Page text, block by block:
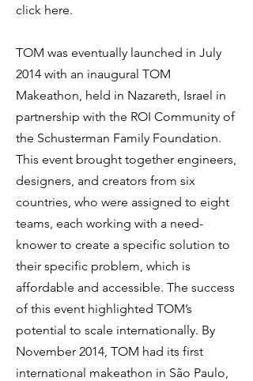
click here.
TOM was eventually launched in July
2014 with an inaugural TOM
Makeathon, held in Nazareth, Israel in
partnership with the ROI Community of
the Schusterman Family Foundation.
This event brought together engineers,
designers, and creators from six
countries, who were assigned to eight
teams, each working with a need-
knower to create a specific solution to
their specific problem, which is
affordable and accessible. The success
of this event highlighted TOM’s
potential to scale internationally. By
November 2014, TOM had its first
international makeathon in São Paulo,